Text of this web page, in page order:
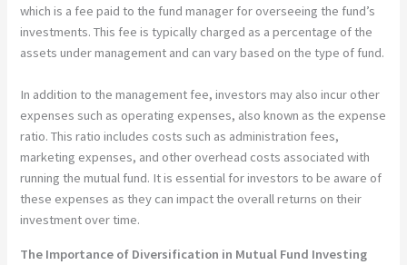
which is a fee paid to the fund manager for overseeing the fund’s
investments. This fee is typically charged as a percentage of the
assets under management and can vary based on the type of fund.
In addition to the management fee, investors may also incur other
expenses such as operating expenses, also known as the expense
ratio. This ratio includes costs such as administration fees,
marketing expenses, and other overhead costs associated with
running the mutual fund. It is essential for investors to be aware of
these expenses as they can impact the overall returns on their
investment over time.
The Importance of Diversification in Mutual Fund Investing